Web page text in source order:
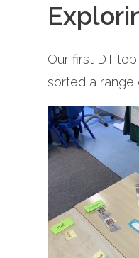
Our first DT
sorted a range